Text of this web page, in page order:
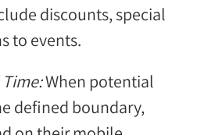
discounts, special
to events.
When potential
defined boundary,